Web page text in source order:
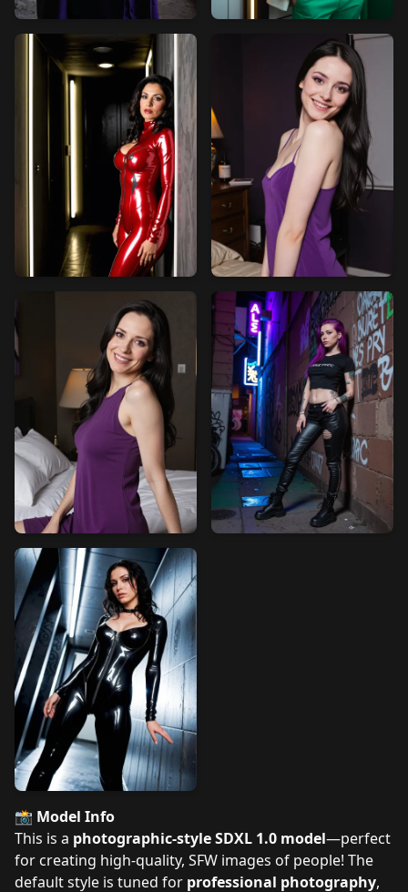
📸 Model Info
This is a photographic-style SDXL 1.0 model—perfect
for creating high-quality, SFW images of people! The
default style is tuned for professional photography,